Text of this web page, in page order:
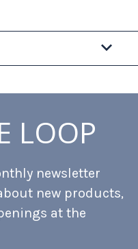
LOOP
newsletter
new products,
at the